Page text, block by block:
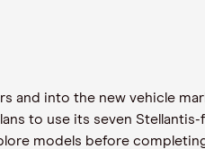
and into the new vehicle
to use its seven Stellantis-
models before